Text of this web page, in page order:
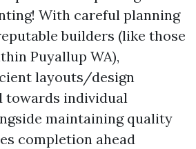
With careful planning
builders (like those
Puyallup WA),
layouts/design
towards individual
maintaining quality
completion ahead